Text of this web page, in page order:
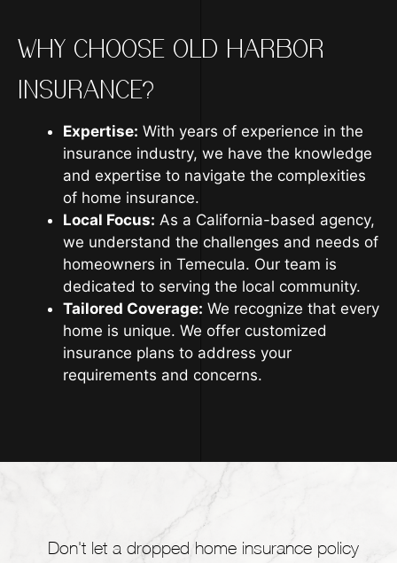
WHY CHOOSE OLD HARBOR
INSURANCE?
Expertise: With years of experience in the
insurance industry, we have the knowledge
and expertise to navigate the complexities
of home insurance.
Local Focus: As a California-based agency,
we understand the challenges and needs of
homeowners in Temecula. Our team is
dedicated to serving the local community.
Tailored Coverage: We recognize that every
home is unique. We offer customized
insurance plans to address your
requirements and concerns.
Don't let a dropped home insurance policy